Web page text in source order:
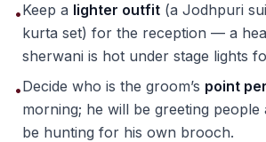
•Keep a lighter outfit (a Jodhpuri
kurta set) for the reception — a
sherwani is hot under stage lights
•Decide who is the groom’s point
morning; he will be greeting people
be hunting for his own brooch.